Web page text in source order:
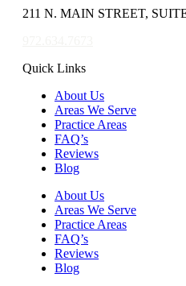
211 N. MAIN STREET,
Quick Links
About Us
Areas We Serve
Practice Areas
FAQ’s
Reviews
Blog
About Us
Areas We Serve
Practice Areas
FAQ’s
Reviews
Blog